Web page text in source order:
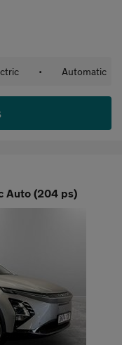
• Automatic
Auto (204 ps)